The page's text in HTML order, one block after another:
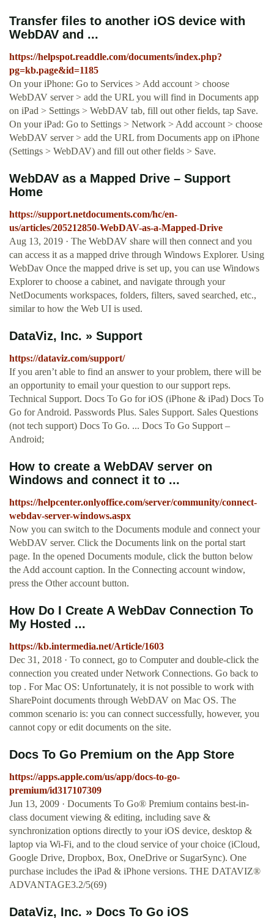
Transfer files to another iOS device with
WebDAV and ...
https://helpspot.readdle.com/documents/index.php?
pg=kb.page&id=1185
On your iPhone: Go to Services > Add account > choose
WebDAV server > add the URL you will find in Documents app
on iPad > Settings > WebDAV tab, fill out other fields, tap Save.
On your iPad: Go to Settings > Network > Add account > choose
WebDAV server > add the URL from Documents app on iPhone
(Settings > WebDAV) and fill out other fields > Save.
WebDAV as a Mapped Drive – Support
Home
https://support.netdocuments.com/hc/en-
us/articles/205212850-WebDAV-as-a-Mapped-Drive
Aug 13, 2019 · The WebDAV share will then connect and you
can access it as a mapped drive through Windows Explorer. Using
WebDav Once the mapped drive is set up, you can use Windows
Explorer to choose a cabinet, and navigate through your
NetDocuments workspaces, folders, filters, saved searched, etc.,
similar to how the Web UI is used.
DataViz, Inc. » Support
https://dataviz.com/support/
If you aren’t able to find an answer to your problem, there will be
an opportunity to email your question to our support reps.
Technical Support. Docs To Go for iOS (iPhone & iPad) Docs To
Go for Android. Passwords Plus. Sales Support. Sales Questions
(not tech support) Docs To Go. ... Docs To Go Support –
Android;
How to create a WebDAV server on
Windows and connect it to ...
https://helpcenter.onlyoffice.com/server/community/connect-
webdav-server-windows.aspx
Now you can switch to the Documents module and connect your
WebDAV server. Click the Documents link on the portal start
page. In the opened Documents module, click the button below
the Add account caption. In the Connecting account window,
press the Other account button.
How Do I Create A WebDav Connection To
My Hosted ...
https://kb.intermedia.net/Article/1603
Dec 31, 2018 · To connect, go to Computer and double-click the
connection you created under Network Connections. Go back to
top . For Mac OS: Unfortunately, it is not possible to work with
SharePoint documents through WebDAV on Mac OS. The
common scenario is: you can connect successfully, however, you
cannot copy or edit documents on the site.
‎Docs To Go Premium on the App Store
https://apps.apple.com/us/app/docs-to-go-
premium/id317107309
Jun 13, 2009 · Documents To Go® Premium contains best-in-
class document viewing & editing, including save &
synchronization options directly to your iOS device, desktop &
laptop via Wi-Fi, and to the cloud service of your choice (iCloud,
Google Drive, Dropbox, Box, OneDrive or SugarSync). One
purchase includes the iPad & iPhone versions. THE DATAVIZ®
ADVANTAGE3.2/5(69)
DataViz, Inc. » Docs To Go iOS